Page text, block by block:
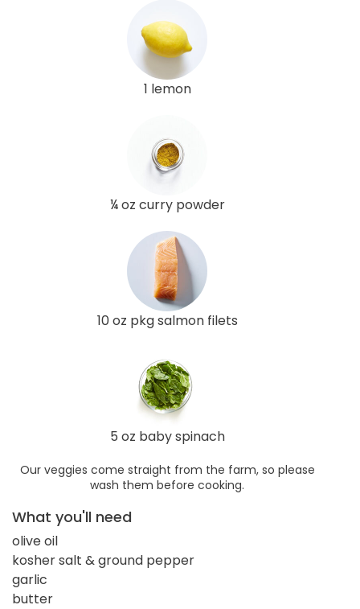
1 lemon
¼ oz curry powder
10 oz pkg salmon filets
5 oz baby spinach
Our veggies come straight from the farm, so please
wash them before cooking.
What you'll need
olive oil
kosher salt & ground pepper
garlic
butter